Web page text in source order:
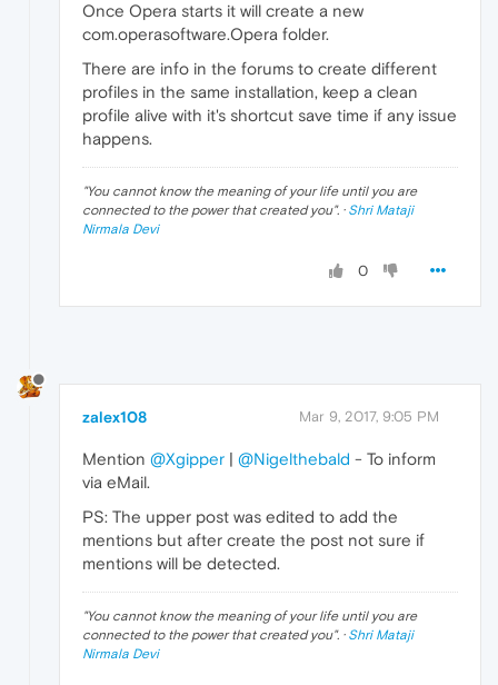
Once Opera starts it will create a new
com.operasoftware.Opera folder.
There are info in the forums to create different
profiles in the same installation, keep a clean
profile alive with it's shortcut save time if any issue
happens.
"You cannot know the meaning of your life until you are
connected to the power that created you". · Shri Mataji
Nirmala Devi
0
zalex108 Mar 9, 2017, 9:05 PM
Mention @Xgipper | @Nigelthebald - To inform
via eMail.
PS: The upper post was edited to add the
mentions but after create the post not sure if
mentions will be detected.
"You cannot know the meaning of your life until you are
connected to the power that created you". · Shri Mataji
Nirmala Devi